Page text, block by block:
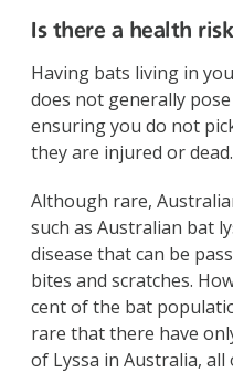
Is there a health
Having bats living in
does not generally
ensuring you do not
they are injured or dead.
Although rare,
such as Australian bat
disease that can be
bites and scratches.
cent of the bat
rare that there have
of Lyssa in Australia,